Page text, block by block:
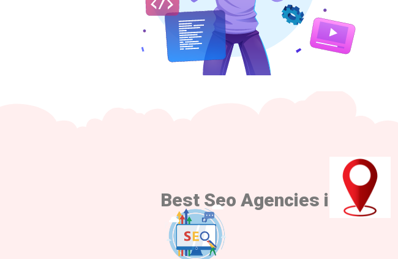
Best Seo Agencies in Pune